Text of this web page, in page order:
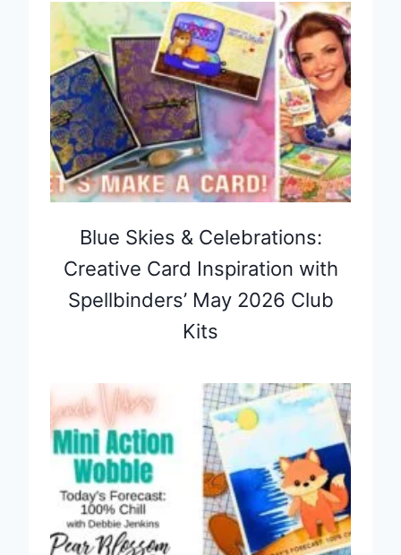
Blue Skies & Celebrations:
Creative Card Inspiration with
Spellbinders’ May 2026 Club
Kits